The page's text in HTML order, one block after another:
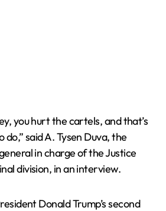
you hurt the cartels, and that’s
said A. Tysen Duva, the
in charge of the Justice
division, in an interview.
Donald Trump’s second